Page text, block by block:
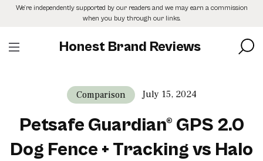
SkipWe’re independently supported by our readers and we may earn a commission
when you buy through our links.
Honest Brand Reviews
Comparison July 15, 2024
Petsafe Guardian® GPS 2.0
Dog Fence + Tracking vs Halo